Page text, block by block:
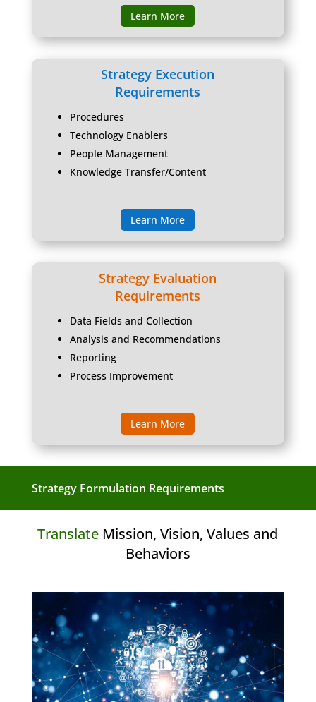
Learn More
Strategy Execution
Requirements
Procedures
Technology Enablers
People Management
Knowledge Transfer/Content
Learn More
Strategy Evaluation
Requirements
Data Fields and Collection
Analysis and Recommendations
Reporting
Process Improvement
Learn More
Strategy Formulation Requirements
Translate Mission, Vision, Values and
Behaviors